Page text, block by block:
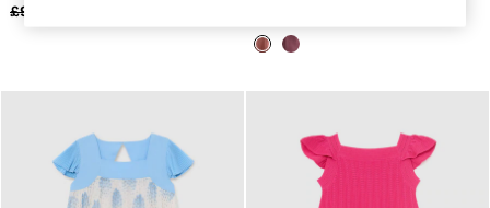
Co-ords
Sweats & Hoodies
All Boys'
Age 3-9
Age 9-13
£93